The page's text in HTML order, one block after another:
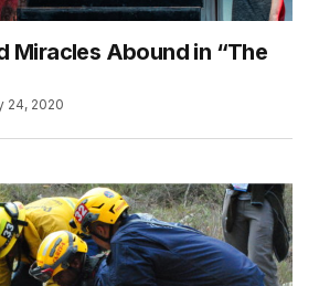
Miracles Abound in “The
24, 2020